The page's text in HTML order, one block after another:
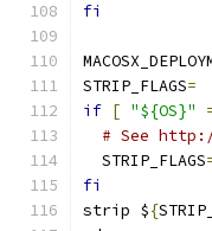
fi
STRIP_FLAGS=
if [ "${OS}"
# See
  STRIP_FLAGS
fi
strip ${